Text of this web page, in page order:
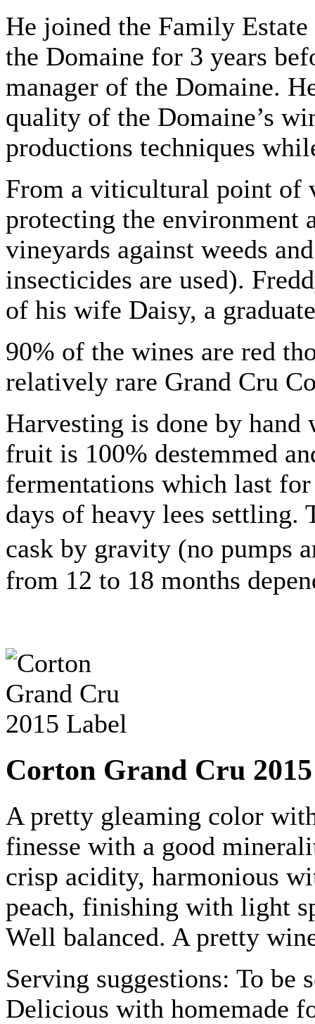
He joined the Family
the Domaine for 3 years
manager of the Domaine.
quality of the Domaine’s
productions techniques
From a viticultural point of
protecting the environment
vineyards against weeds
insecticides are used).
of his wife Daisy, a
90% of the wines are red
relatively rare Grand Cru
Harvesting is done by
fruit is 100% destemmed
fermentations which last
days of heavy lees settling.
cask by gravity (no pumps
from 12 to 18 months
Corton Grand Cru 2015
A pretty gleaming color
finesse with a good
crisp acidity, harmonious
peach, finishing with light
Well balanced. A pretty
Serving suggestions: To be
Delicious with homemade